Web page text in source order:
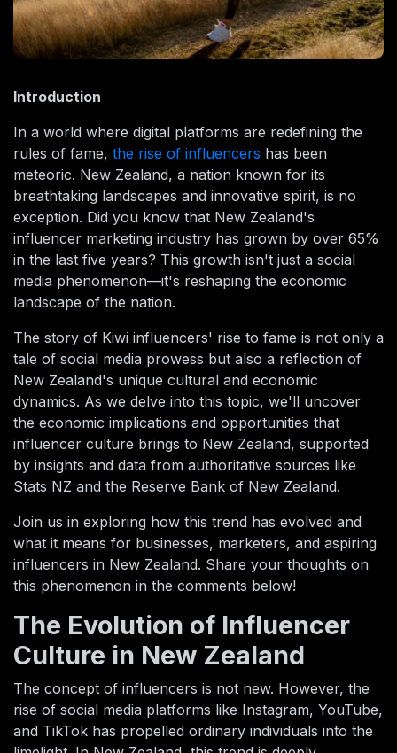
Introduction
In a world where digital platforms are redefining the
rules of fame, the rise of influencers has been
meteoric. New Zealand, a nation known for its
breathtaking landscapes and innovative spirit, is no
exception. Did you know that New Zealand's
influencer marketing industry has grown by over 65%
in the last five years? This growth isn't just a social
media phenomenon—it's reshaping the economic
landscape of the nation.
The story of Kiwi influencers' rise to fame is not only a
tale of social media prowess but also a reflection of
New Zealand's unique cultural and economic
dynamics. As we delve into this topic, we'll uncover
the economic implications and opportunities that
influencer culture brings to New Zealand, supported
by insights and data from authoritative sources like
Stats NZ and the Reserve Bank of New Zealand.
Join us in exploring how this trend has evolved and
what it means for businesses, marketers, and aspiring
influencers in New Zealand. Share your thoughts on
this phenomenon in the comments below!
The Evolution of Influencer
Culture in New Zealand
The concept of influencers is not new. However, the
rise of social media platforms like Instagram, YouTube,
and TikTok has propelled ordinary individuals into the